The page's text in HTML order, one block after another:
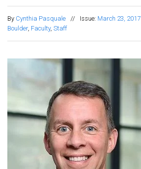
By Cynthia Pasquale // Issue: March 23, 2017
Boulder, Faculty, Staff